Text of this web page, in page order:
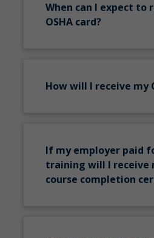
When can I expect to
OSHA card?
How will I receive my
If my employer paid
training will I receive
course completion